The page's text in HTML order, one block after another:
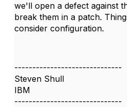
we'll open a defect against
break them in a patch.
consider configuration.
------------------------------
Steven Shull
IBM
------------------------------